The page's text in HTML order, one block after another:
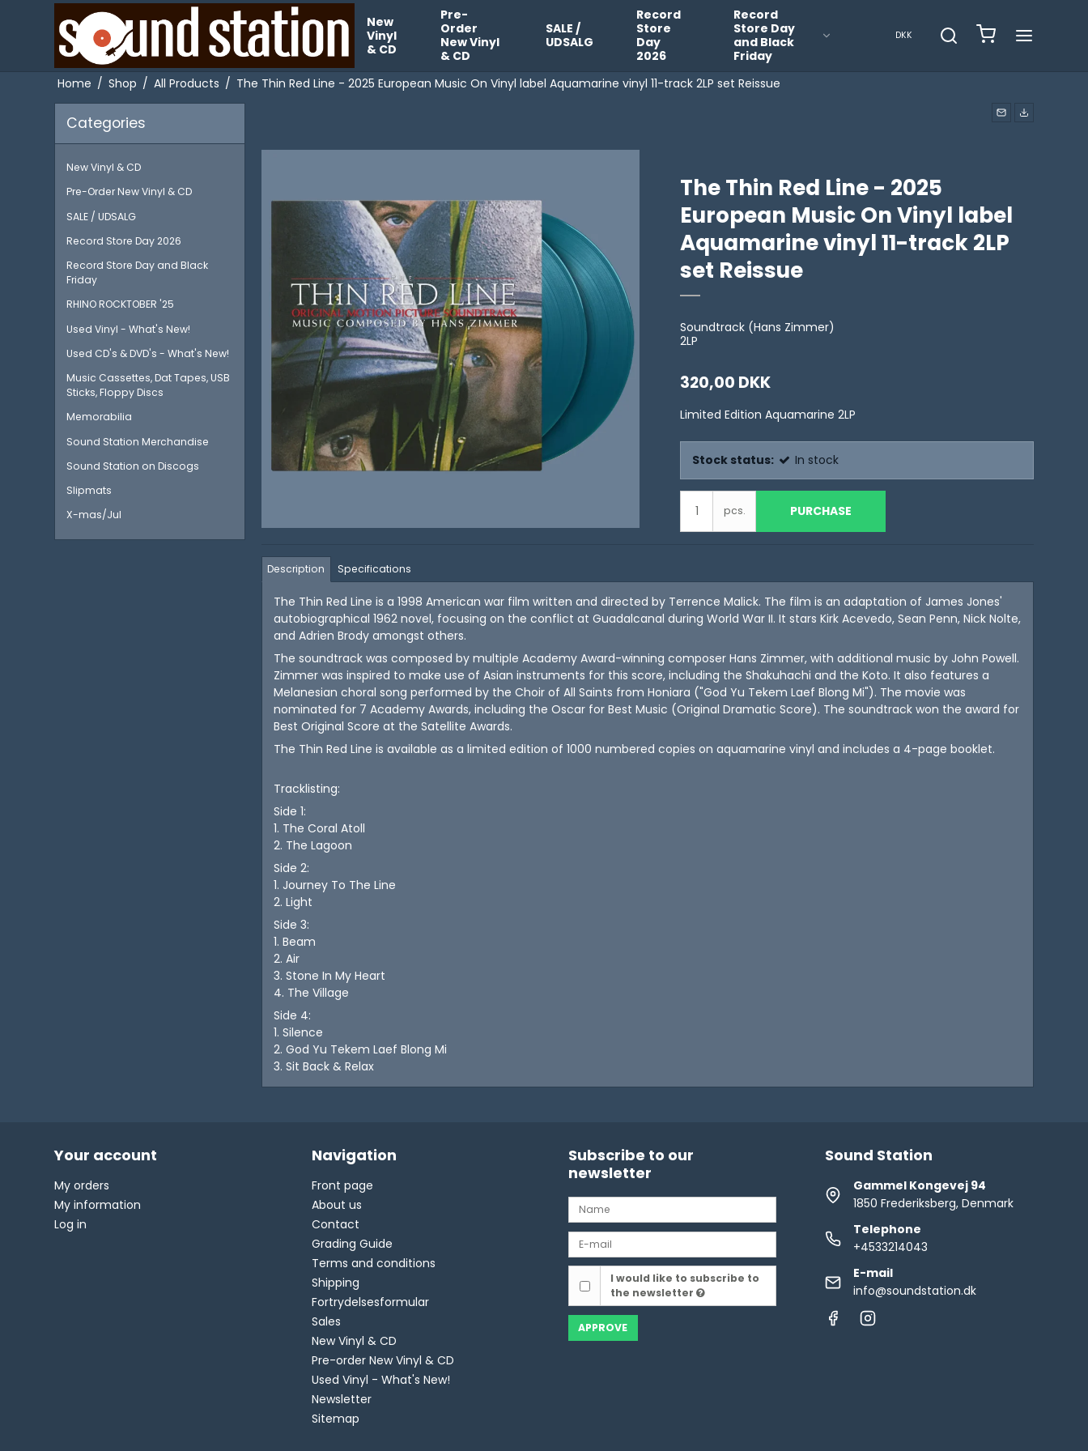
New
Vinyl
& CD
Pre-
Order
New Vinyl
& CD
SALE /
UDSALG
Record
Store
Day
2026
Record
Store Day
and Black
Friday
DKK
Home / Shop / All Products / The Thin Red Line - 2025 European Music On Vinyl label Aquamarine vinyl 11-track 2LP set Reissue
Categories
New Vinyl & CD
Pre-Order New Vinyl & CD
SALE / UDSALG
Record Store Day 2026
Record Store Day and Black
Friday
RHINO ROCKTOBER '25
Used Vinyl - What's New!
Used CD's & DVD's - What's New!
Music Cassettes, Dat Tapes, USB
Sticks, Floppy Discs
Memorabilia
Sound Station Merchandise
Sound Station on Discogs
Slipmats
X-mas/Jul
The Thin Red Line - 2025
European Music On Vinyl label
Aquamarine vinyl 11-track 2LP
set Reissue
Soundtrack (Hans Zimmer)
2LP
320,00 DKK
Limited Edition Aquamarine 2LP
Stock status: In stock
pcs. PURCHASE
Description Specifications
The Thin Red Line is a 1998 American war film written and directed by Terrence Malick. The film is an adaptation of James Jones'
autobiographical 1962 novel, focusing on the conflict at Guadalcanal during World War II. It stars Kirk Acevedo, Sean Penn, Nick Nolte,
and Adrien Brody amongst others.
The soundtrack was composed by multiple Academy Award-winning composer Hans Zimmer, with additional music by John Powell.
Zimmer was inspired to make use of Asian instruments for this score, including the Shakuhachi and the Koto. It also features a
Melanesian choral song performed by the Choir of All Saints from Honiara ("God Yu Tekem Laef Blong Mi"). The movie was
nominated for 7 Academy Awards, including the Oscar for Best Music (Original Dramatic Score). The soundtrack won the award for
Best Original Score at the Satellite Awards.
The Thin Red Line is available as a limited edition of 1000 numbered copies on aquamarine vinyl and includes a 4-page booklet.
Tracklisting:
Side 1:
1. The Coral Atoll
2. The Lagoon
Side 2:
1. Journey To The Line
2. Light
Side 3:
1. Beam
2. Air
3. Stone In My Heart
4. The Village
Side 4:
1. Silence
2. God Yu Tekem Laef Blong Mi
3. Sit Back & Relax
Your account
My orders
My information
Log in
Navigation
Front page
About us
Contact
Grading Guide
Terms and conditions
Shipping
Fortrydelsesformular
Sales
New Vinyl & CD
Pre-order New Vinyl & CD
Used Vinyl - What's New!
Newsletter
Sitemap
Subscribe to our
newsletter
I would like to subscribe to
the newsletter
APPROVE
Sound Station
Gammel Kongevej 94
1850 Frederiksberg, Denmark
Telephone
+4533214043
E-mail
info@soundstation.dk